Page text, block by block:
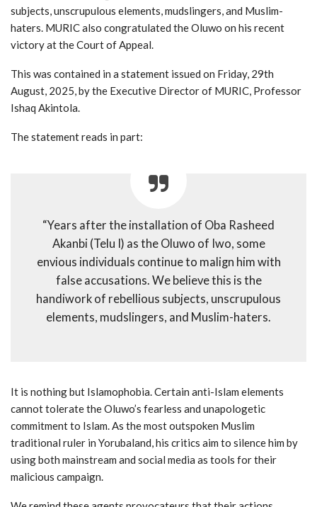
subjects, unscrupulous elements, mudslingers, and Muslim-
haters. MURIC also congratulated the Oluwo on his recent
victory at the Court of Appeal.
This was contained in a statement issued on Friday, 29th
August, 2025, by the Executive Director of MURIC, Professor
Ishaq Akintola.
The statement reads in part:
“Years after the installation of Oba Rasheed
Akanbi (Telu I) as the Oluwo of Iwo, some
envious individuals continue to malign him with
false accusations. We believe this is the
handiwork of rebellious subjects, unscrupulous
elements, mudslingers, and Muslim-haters.
It is nothing but Islamophobia. Certain anti-Islam elements
cannot tolerate the Oluwo’s fearless and unapologetic
commitment to Islam. As the most outspoken Muslim
traditional ruler in Yorubaland, his critics aim to silence him by
using both mainstream and social media as tools for their
malicious campaign.